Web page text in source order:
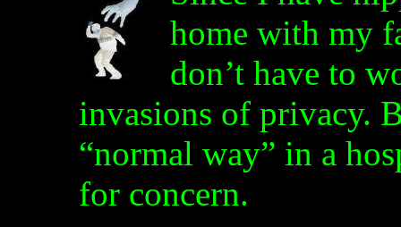
home with my
don’t have to
invasions of privacy.
“normal way” in a
for concern.